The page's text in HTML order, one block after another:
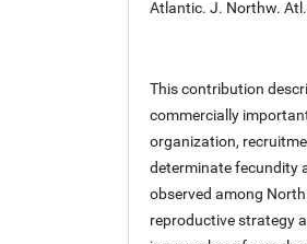
Atlantic. J. Northw.
This contribution
commercially
organization,
determinate fecundity
observed among
reproductive strategy